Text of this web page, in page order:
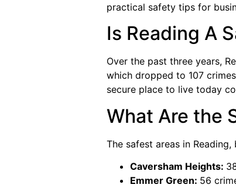
practical safety tips for
Is Reading A
Over the past three years,
which dropped to 107
secure place to live today
What Are the
The safest areas in
Caversham Heights:
Emmer Green: 56